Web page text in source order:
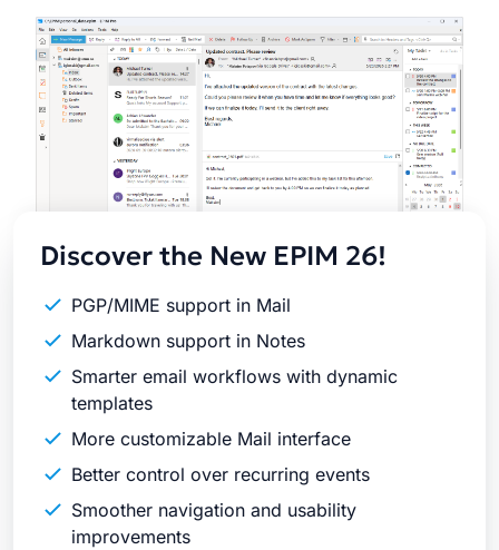
Latest
Release
Discover the New EPIM 26!
PGP/MIME support in Mail
Markdown support in Notes
Smarter email workflows with dynamic
templates
More customizable Mail interface
Better control over recurring events
Smoother navigation and usability
improvements